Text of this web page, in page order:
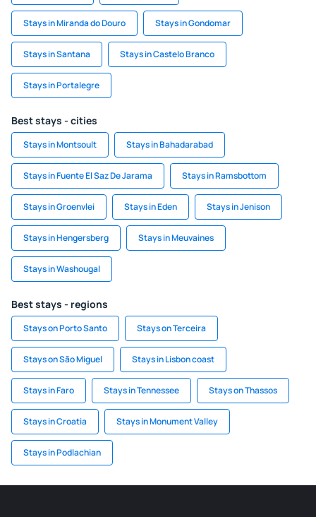
Stays in Miranda do Douro Stays in Gondomar
Stays in Santana Stays in Castelo Branco
Stays in Portalegre
Best stays - cities
Stays in Montsoult Stays in Bahadarabad
Stays in Fuente El Saz De Jarama Stays in Ramsbottom
Stays in Groenvlei Stays in Eden Stays in Jenison
Stays in Hengersberg Stays in Meuvaines
Stays in Washougal
Best stays - regions
Stays on Porto Santo Stays on Terceira
Stays on São Miguel Stays in Lisbon coast
Stays in Faro Stays in Tennessee Stays on Thassos
Stays in Croatia Stays in Monument Valley
Stays in Podlachian